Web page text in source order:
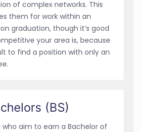
of complex networks. This
them for work within an
graduation, though it’s good
your area is, because
to find a position with only an
(BS)
aim to earn a Bachelor of